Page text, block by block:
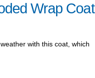
Wrap Coat
with this coat, which